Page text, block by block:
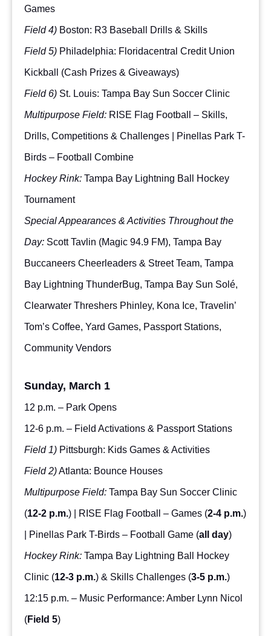
Games
Field 4) Boston: R3 Baseball Drills & Skills
Field 5) Philadelphia: Floridacentral Credit Union
Kickball (Cash Prizes & Giveaways)
Field 6) St. Louis: Tampa Bay Sun Soccer Clinic
Multipurpose Field: RISE Flag Football – Skills,
Drills, Competitions & Challenges | Pinellas Park T-
Birds – Football Combine
Hockey Rink: Tampa Bay Lightning Ball Hockey
Tournament
Special Appearances & Activities Throughout the
Day: Scott Tavlin (Magic 94.9 FM), Tampa Bay
Buccaneers Cheerleaders & Street Team, Tampa
Bay Lightning ThunderBug, Tampa Bay Sun Solé,
Clearwater Threshers Phinley, Kona Ice, Travelin’
Tom’s Coffee, Yard Games, Passport Stations,
Community Vendors
Sunday, March 1
12 p.m. – Park Opens
12-6 p.m. – Field Activations & Passport Stations
Field 1) Pittsburgh: Kids Games & Activities
Field 2)Atlanta: Bounce Houses
Multipurpose Field: Tampa Bay Sun Soccer Clinic
(12-2 p.m.) | RISE Flag Football – Games (2-4 p.m.)
| Pinellas Park T-Birds – Football Game (all day)
Hockey Rink: Tampa Bay Lightning Ball Hockey
Clinic (12-3 p.m.) & Skills Challenges (3-5 p.m.)
12:15 p.m. – Music Performance: Amber Lynn Nicol
(Field 5)